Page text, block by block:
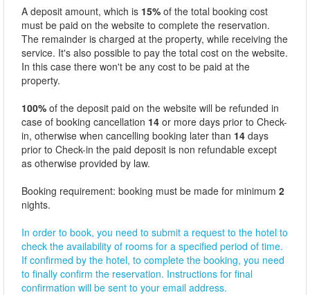
A deposit amount, which is 15% of the total booking cost
must be paid on the website to complete the reservation.
The remainder is charged at the property, while receiving the
service. It's also possible to pay the total cost on the website.
In this case there won't be any cost to be paid at the
property.
100% of the deposit paid on the website will be refunded in
case of booking cancellation 14 or more days prior to Check-
in, otherwise when cancelling booking later than 14 days
prior to Check-in the paid deposit is non refundable except
as otherwise provided by law.
Booking requirement: booking must be made for minimum 2
nights.
In order to book, you need to submit a request to the hotel to
check the availability of rooms for a specified period of time.
If confirmed by the hotel, to complete the booking, you need
to finally confirm the reservation. Instructions for final
confirmation will be sent to your email address.